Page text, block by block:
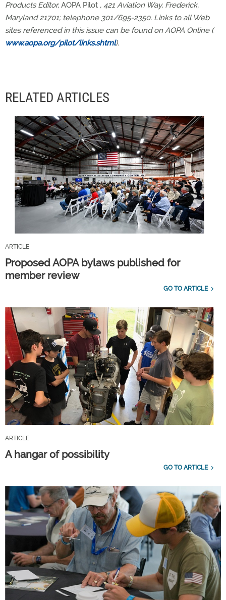
Products Editor, AOPA Pilot , 421 Aviation Way, Frederick,
Maryland 21701; telephone 301/695-2350. Links to all Web
sites referenced in this issue can be found on AOPA Online (
www.aopa.org/pilot/links.shtml).
RELATED ARTICLES
ARTICLE
Proposed AOPA bylaws published for
member review
GO TO ARTICLE
ARTICLE
A hangar of possibility
GO TO ARTICLE